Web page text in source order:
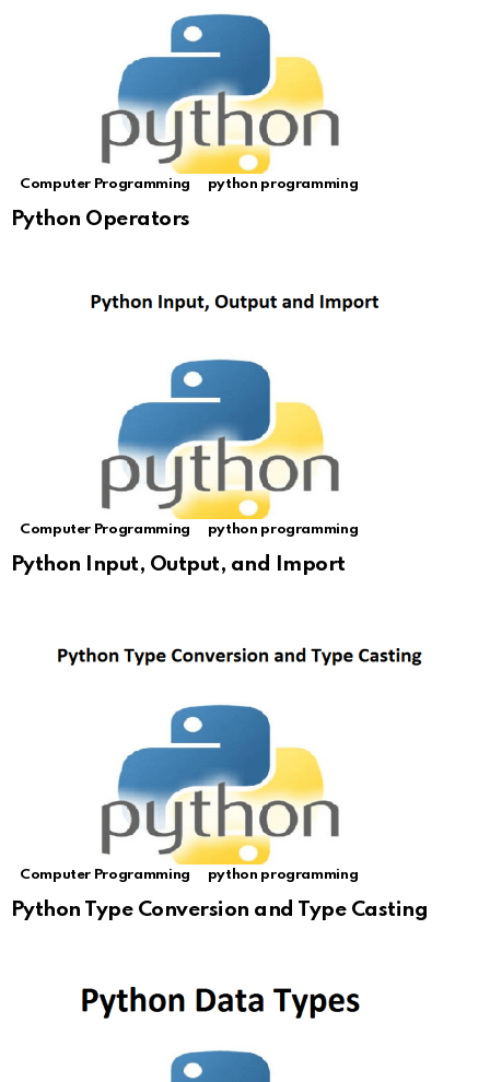
Computer Programming python programming
Python Operators
Computer Programming python programming
Python Input, Output, and Import
Computer Programming python programming
Python Type Conversion and Type Casting